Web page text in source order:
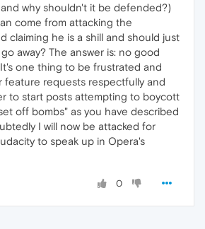
why shouldn't it be defended?)
come from attacking the
claiming he is a shill and should just
away? The answer is: no good
one thing to be frustrated and
feature requests respectfully and
to start posts attempting to boycott
off bombs" as you have described
I will now be attacked for
to speak up in Opera's
0